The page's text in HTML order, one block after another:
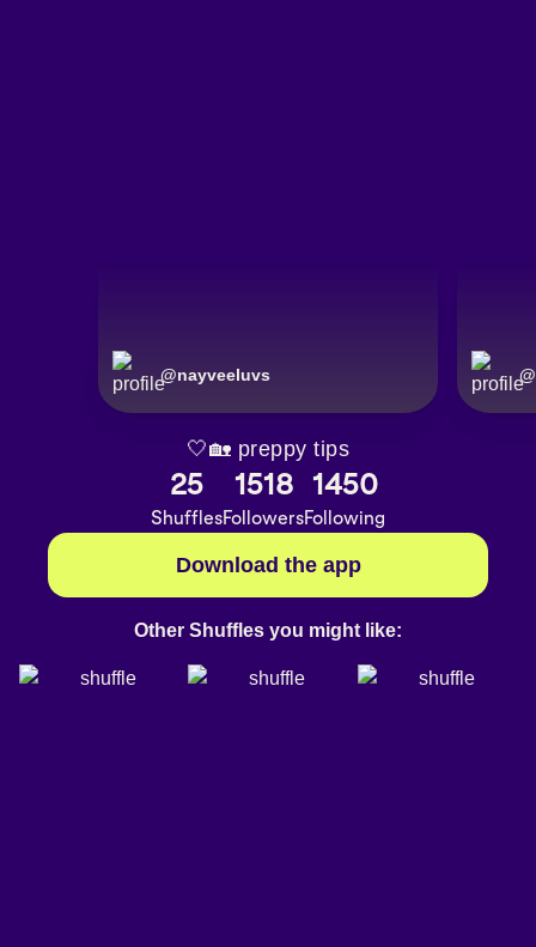
@nayveeluvs @
🤍🏡 preppy tips
25
Shuffles
1518
Followers
1450
Following
Download the app
Other Shuffles you might like: